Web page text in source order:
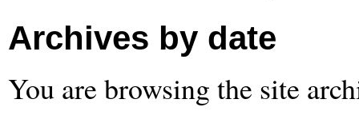
Archives by date
You are browsing the site